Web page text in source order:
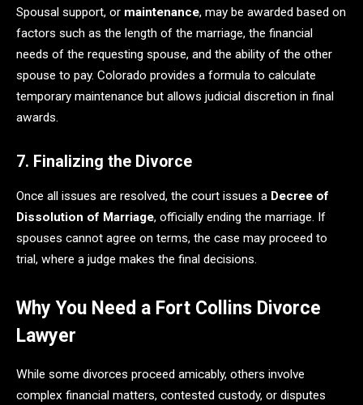
Spousal support, or maintenance, may be awarded based on
factors such as the length of the marriage, the financial
needs of the requesting spouse, and the ability of the other
spouse to pay. Colorado provides a formula to calculate
temporary maintenance but allows judicial discretion in final
awards.
7. Finalizing the Divorce
Once all issues are resolved, the court issues a Decree of
Dissolution of Marriage, officially ending the marriage. If
spouses cannot agree on terms, the case may proceed to
trial, where a judge makes the final decisions.
Why You Need a Fort Collins Divorce
Lawyer
While some divorces proceed amicably, others involve
complex financial matters, contested custody, or disputes